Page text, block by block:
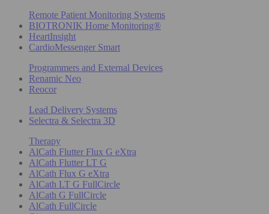
Remote Patient Monitoring Systems
BIOTRONIK Home Monitoring®
HeartInsight
CardioMessenger Smart
Programmers and External Devices
Renamic Neo
Reocor
Lead Delivery Systems
Selectra & Selectra 3D
Therapy
AlCath Flutter Flux G eXtra
AlCath Flutter LT G
AlCath Flux G eXtra
AlCath LT G FullCircle
AlCath G FullCircle
AlCath FullCircle